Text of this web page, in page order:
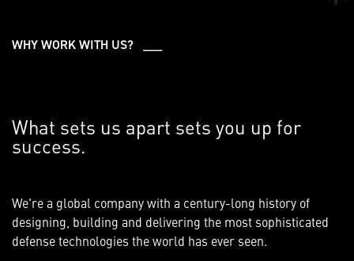
WHY WORK WITH US? ___
What sets us apart sets you up for
success.
We're a global company with a century-long history of
designing, building and delivering the most sophisticated
defense technologies the world has ever seen.